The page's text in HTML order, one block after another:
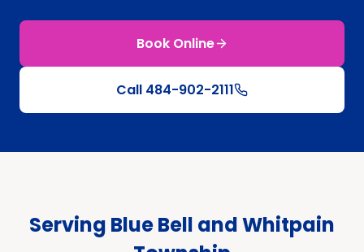
Book Online
Call 484-902-2111
Serving Blue Bell and Whitpain